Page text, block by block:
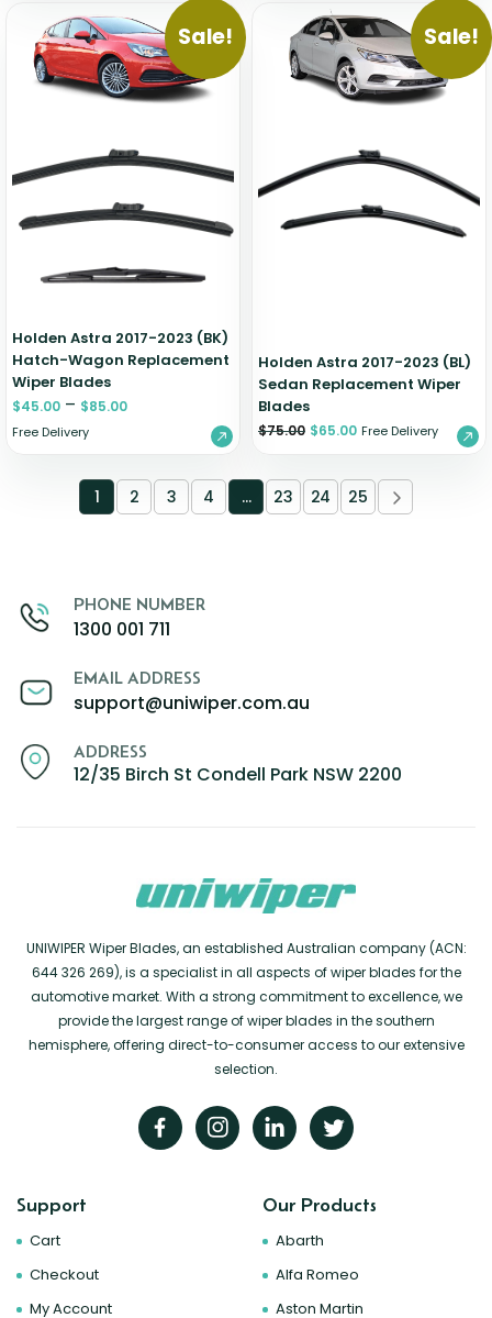
Sale!
Holden Astra 2017-2023 (BK)
Hatch-Wagon Replacement
Wiper Blades
$45.00 – $85.00
Free Delivery
Sale!
Holden Astra 2017-2023 (BL)
Sedan Replacement Wiper
Blades
$75.00 $65.00 Free Delivery
1 2 3 4 … 23 24 25
PHONE NUMBER
1300 001 711
EMAIL ADDRESS
support@uniwiper.com.au
ADDRESS
12/35 Birch St Condell Park NSW 2200
UNIWIPER Wiper Blades, an established Australian company (ACN:
644 326 269), is a specialist in all aspects of wiper blades for the
automotive market. With a strong commitment to excellence, we
provide the largest range of wiper blades in the southern
hemisphere, offering direct-to-consumer access to our extensive
selection.
Support
Cart
Checkout
My Account
Our Products
Abarth
Alfa Romeo
Aston Martin